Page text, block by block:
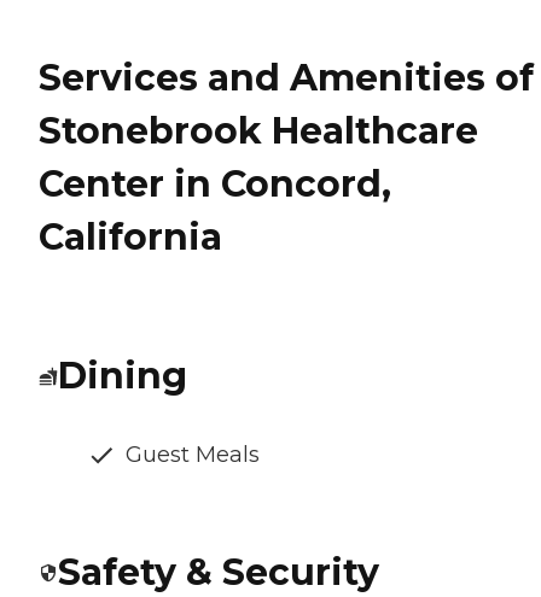
Services and Amenities of
Stonebrook Healthcare
Center in Concord,
California
Dining
Guest Meals
Safety & Security